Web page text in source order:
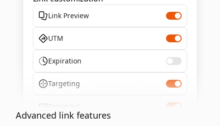
Link Preview
UTM
Expiration
Targeting
Password
Advanced link features